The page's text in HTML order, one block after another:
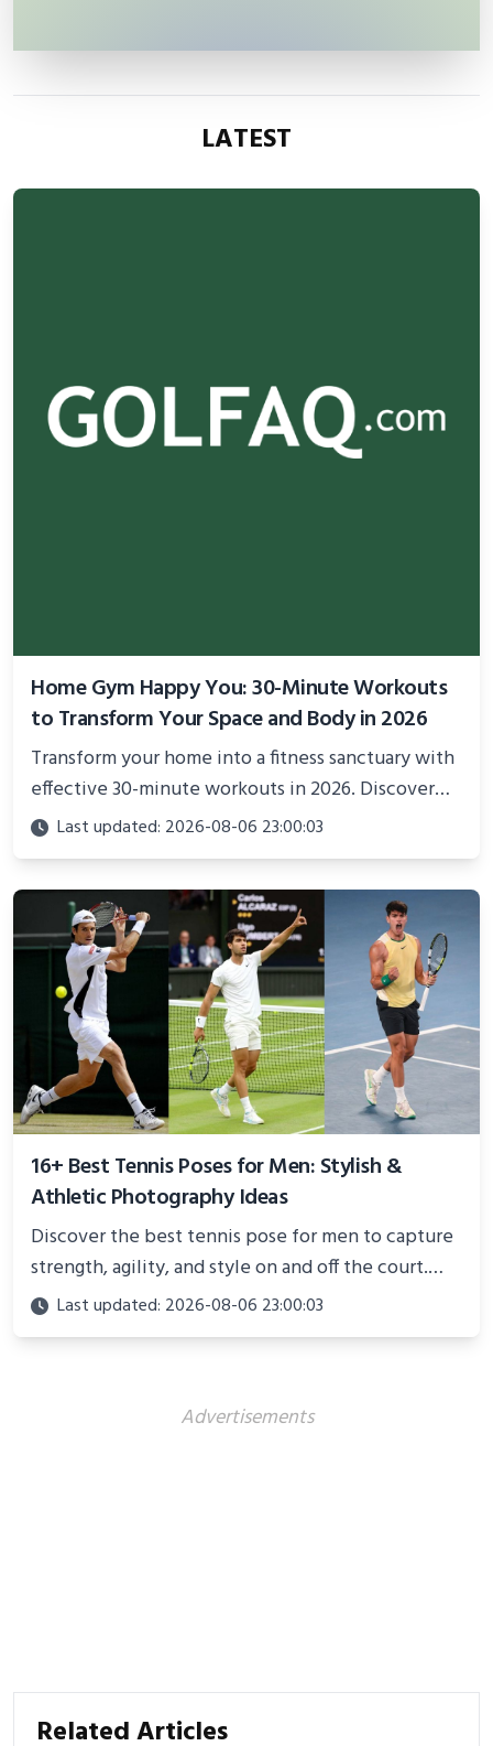
LATEST
Home Gym Happy You: 30-Minute Workouts
to Transform Your Space and Body in 2026
Transform your home into a fitness sanctuary with
effective 30-minute workouts in 2026. Discover
science-backed routines, smart space setup ideas,
and proven strategies for lasting results and
better health.
Last updated: 2026-08-06 23:00:03
16+ Best Tennis Poses for Men: Stylish &
Athletic Photography Ideas
Discover the best tennis pose for men to capture
strength, agility, and style on and off the court.
Perfect for photoshoots, social media, or
showcasing your athletic confidence.
Last updated: 2026-08-06 23:00:03
Advertisements
Related Articles